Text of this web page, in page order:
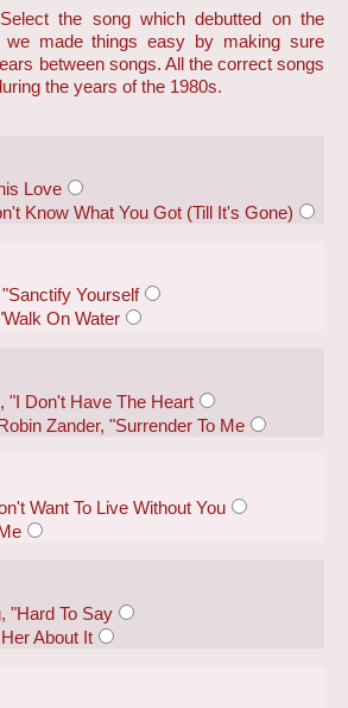
the song which debutted on the
we made things easy by making sure
between songs. All the correct songs
the years of the 1980s.
Love
Know What You Got (Till It's Gone)
Yourself
On Water
"I Don't Have The Heart
Zander, "Surrender To Me
Want To Live Without You
"Hard To Say
About It